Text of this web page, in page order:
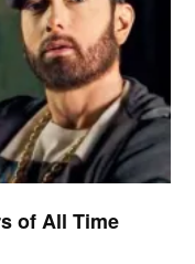
of All Time